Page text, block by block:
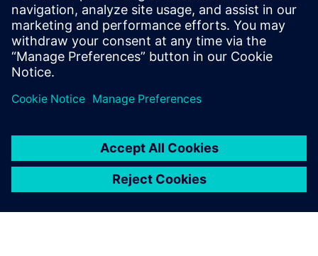
Email: press.software.sisw@siemens.com